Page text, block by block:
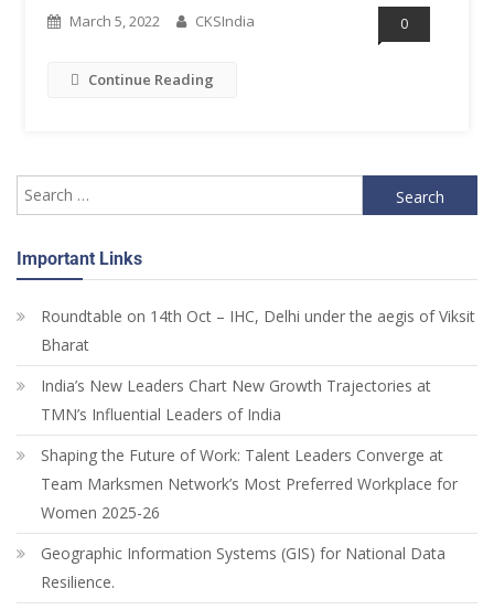
March 5, 2022 CKSIndia 0
Continue Reading
Important Links
Roundtable on 14th Oct – IHC, Delhi under the aegis of Viksit
Bharat
India’s New Leaders Chart New Growth Trajectories at
TMN’s Influential Leaders of India
Shaping the Future of Work: Talent Leaders Converge at
Team Marksmen Network’s Most Preferred Workplace for
Women 2025-26
Geographic Information Systems (GIS) for National Data
Resilience.